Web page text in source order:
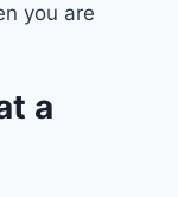
you are
a